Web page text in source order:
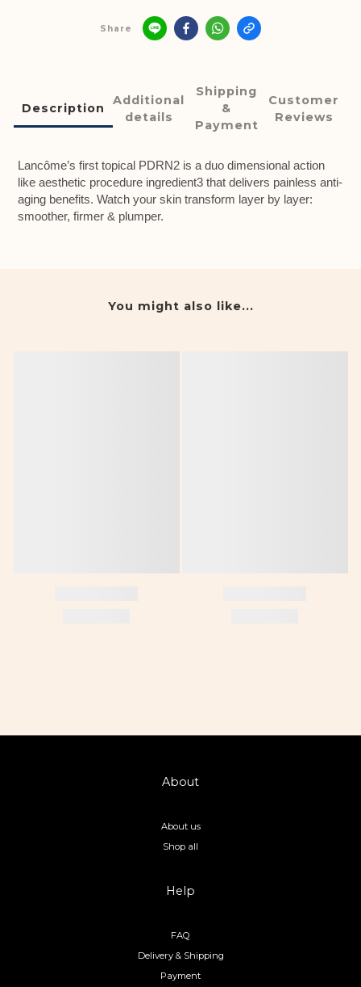
Share
Description
Additional
details
Shipping
&
Payment
Customer
Reviews
Lancôme’s first topical PDRN2 is a duo dimensional action
like aesthetic procedure ingredient3 that delivers painless anti-
aging benefits. Watch your skin transform layer by layer:
smoother, firmer & plumper.
You might also like...
About
About us
Shop all
Help
FAQ
Delivery & Shipping
Payment